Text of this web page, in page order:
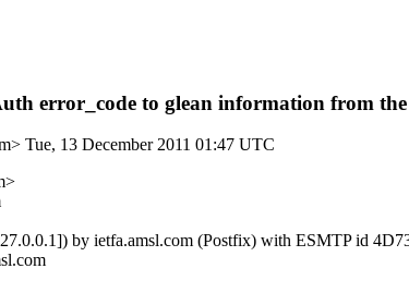
error_code to glean information from the
Tue, 13 December 2011 01:47 UTC
by ietfa.amsl.com (Postfix) with ESMTP id